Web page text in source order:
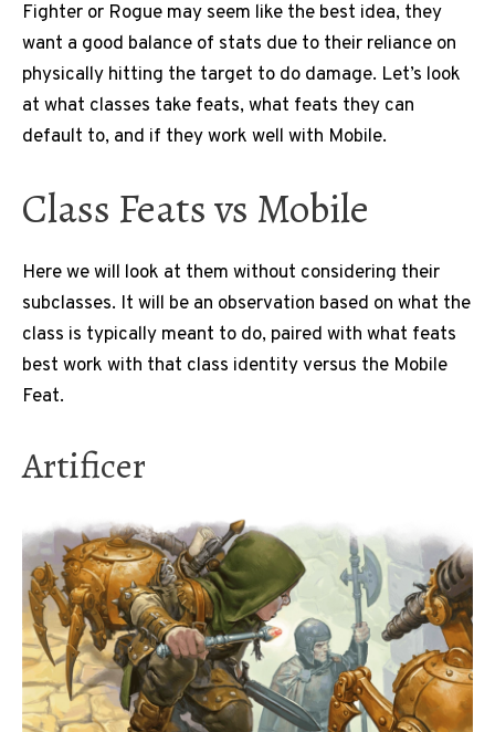
Fighter or Rogue may seem like the best idea, they
want a good balance of stats due to their reliance on
physically hitting the target to do damage. Let’s look
at what classes take feats, what feats they can
default to, and if they work well with Mobile.
Class Feats vs Mobile
Here we will look at them without considering their
subclasses. It will be an observation based on what the
class is typically meant to do, paired with what feats
best work with that class identity versus the Mobile
Feat.
Artificer